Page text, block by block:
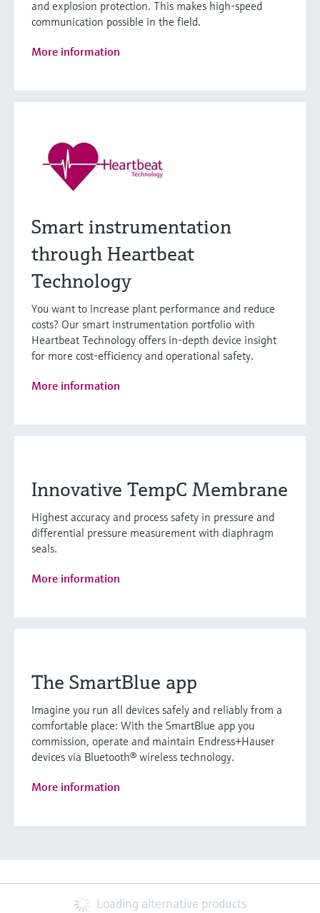
and explosion protection. This makes high-speed
communication possible in the field.
More information
Smart instrumentation
through Heartbeat
Technology
You want to increase plant performance and reduce
costs? Our smart instrumentation portfolio with
Heartbeat Technology offers in-depth device insight
for more cost-efficiency and operational safety.
More information
Innovative TempC Membrane
Highest accuracy and process safety in pressure and
differential pressure measurement with diaphragm
seals.
More information
The SmartBlue app
Imagine you run all devices safely and reliably from a
comfortable place: With the SmartBlue app you
commission, operate and maintain Endress+Hauser
devices via Bluetooth® wireless technology.
More information
Loading alternative products